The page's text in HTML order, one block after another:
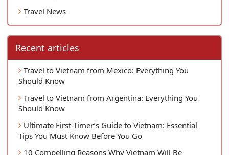
Travel News
Recent articles
Travel to Vietnam from Mexico: Everything You
Should Know
Travel to Vietnam from Argentina: Everything You
Should Know
Ultimate First-Timer’s Guide to Vietnam: Essential
Tips You Must Know Before You Go
10 Compelling Reasons Why Vietnam Will Be